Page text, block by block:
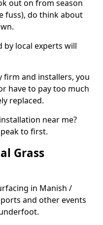
out on from season
fuss), do think about
by local experts will
and installers, you
have to pay too much
replaced.
near me?
to first.
Grass
in Manish /
and other events